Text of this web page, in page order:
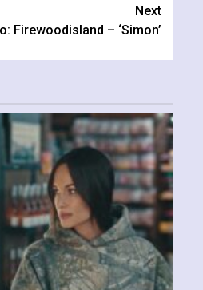
Next
Firewoodisland – ‘Simon’